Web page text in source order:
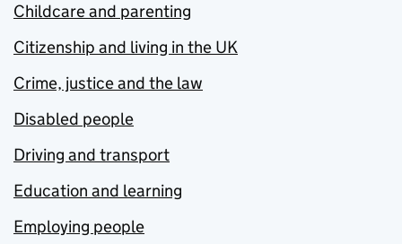
Childcare and parenting
Citizenship and living in the UK
Crime, justice and the law
Disabled people
Driving and transport
Education and learning
Employing people